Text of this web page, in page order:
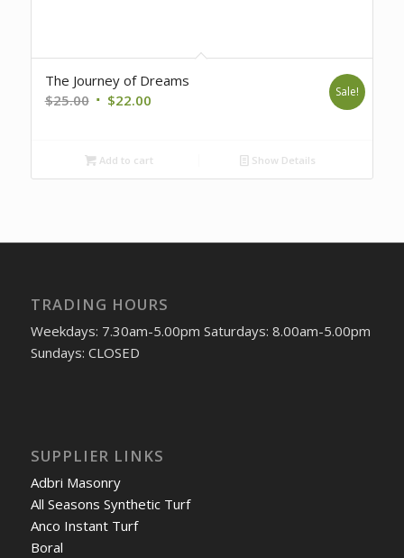
The Journey of Dreams
$25.00 Original
$25.00.
$22.00Current
$22.00.
Sale!
Add to cart Show Details
TRADING HOURS
Weekdays: 7.30am-5.00pm Saturdays: 8.00am-5.00pm
Sundays: CLOSED
SUPPLIER LINKS
Adbri Masonry
All Seasons Synthetic Turf
Anco Instant Turf
Boral